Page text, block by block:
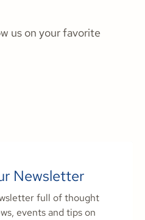
us on your favorite
Newsletter
full of thought
events and tips on